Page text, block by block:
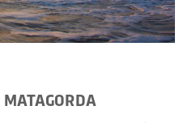
MATAGORDA